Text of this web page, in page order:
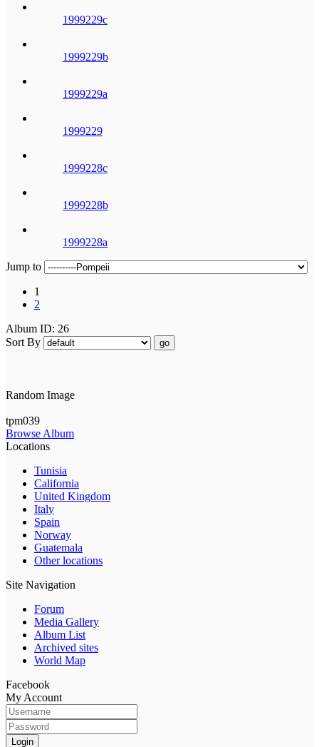
1999229c
1999229b
1999229a
1999229
1999228c
1999228b
1999228a
Jump to
1
2
Album ID: 26
Sort By
go
Random Image
tpm039
Browse Album
Locations
Tunisia
California
United Kingdom
Italy
Spain
Norway
Guatemala
Other locations
Site Navigation
Forum
Media Gallery
Album List
Archived sites
World Map
Facebook
My Account
Login